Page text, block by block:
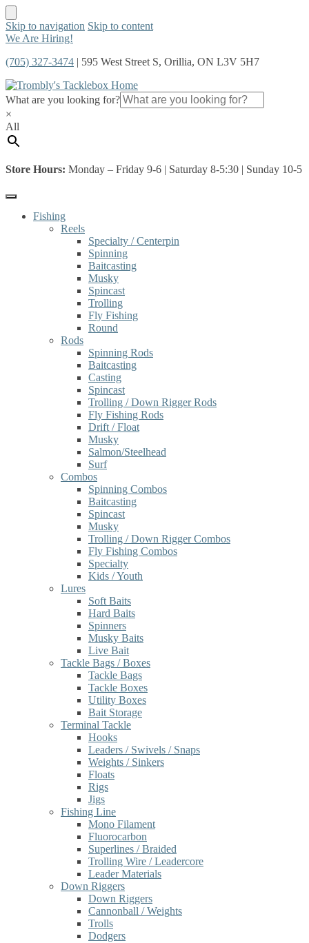
Skip to navigation Skip to content
We Are Hiring!
(705) 327-3474 | 595 West Street S, Orillia, ON L3V 5H7
What are you looking for?
×
All
Store Hours: Monday – Friday 9-6 | Saturday 8-5:30 | Sunday 10-5
Fishing
Reels
Specialty / Centerpin
Spinning
Baitcasting
Musky
Spincast
Trolling
Fly Fishing
Round
Rods
Spinning Rods
Baitcasting
Casting
Spincast
Trolling / Down Rigger Rods
Fly Fishing Rods
Drift / Float
Musky
Salmon/Steelhead
Surf
Combos
Spinning Combos
Baitcasting
Spincast
Musky
Trolling / Down Rigger Combos
Fly Fishing Combos
Specialty
Kids / Youth
Lures
Soft Baits
Hard Baits
Spinners
Musky Baits
Live Bait
Tackle Bags / Boxes
Tackle Bags
Tackle Boxes
Utility Boxes
Bait Storage
Terminal Tackle
Hooks
Leaders / Swivels / Snaps
Weights / Sinkers
Floats
Rigs
Jigs
Fishing Line
Mono Filament
Fluorocarbon
Superlines / Braided
Trolling Wire / Leadercore
Leader Materials
Down Riggers
Down Riggers
Cannonball / Weights
Trolls
Dodgers